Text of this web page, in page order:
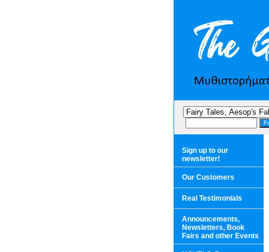
Sign up to our
newsletter!
Our Customers
Real Testimonials
Announcements,
Newsletters, Book
Fairs and other Events